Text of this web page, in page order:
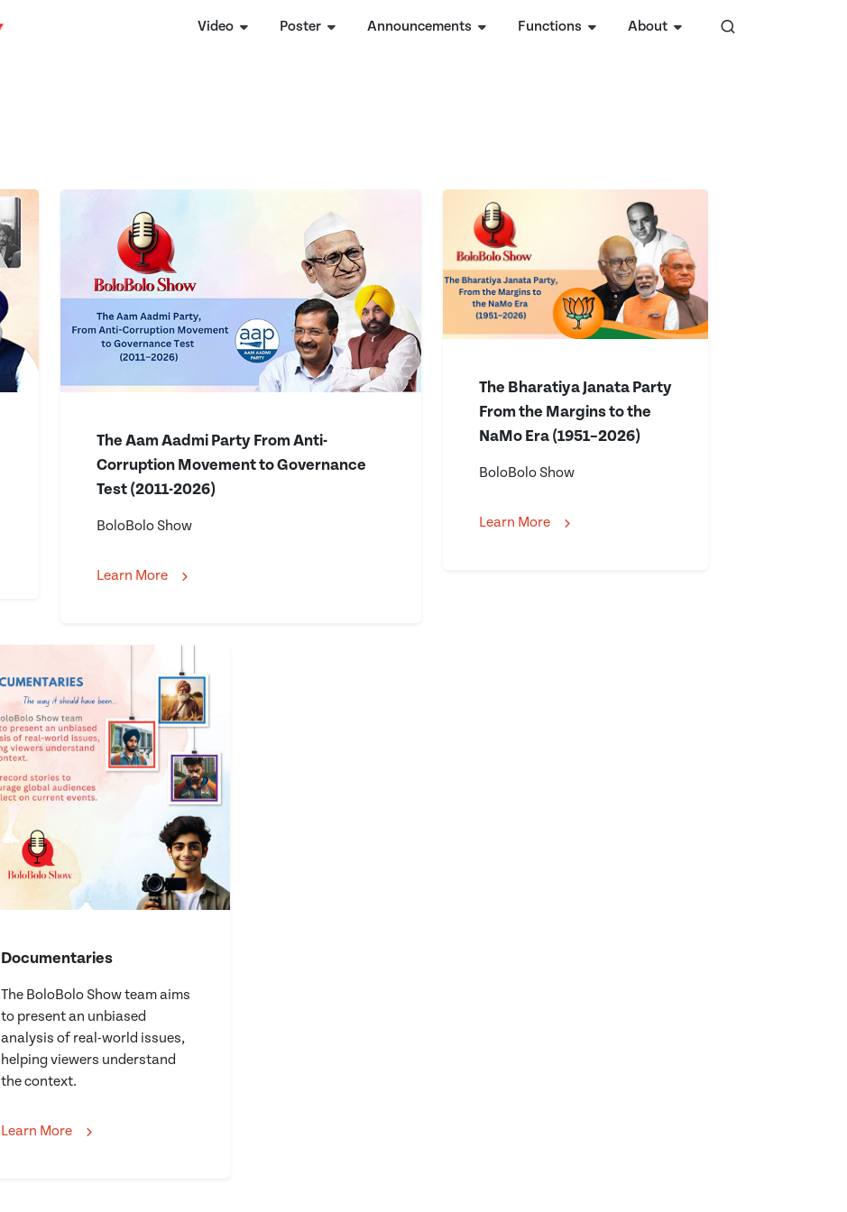
Video Poster Announcements Functions About
The Aam Aadmi Party From Anti-
Corruption Movement to Governance
Test (2011-2026)
BoloBolo Show
Learn More
The Bharatiya Janata Party
From the Margins to the
NaMo Era (1951–2026)
BoloBolo Show
Learn More
Documentaries
The BoloBolo Show team aims
to present an unbiased
analysis of real-world issues,
helping viewers understand
the context.
Learn More